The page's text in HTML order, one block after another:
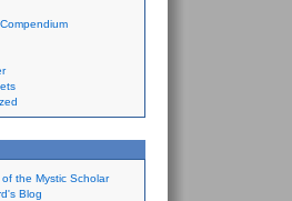
the Mystic Scholar
Blog